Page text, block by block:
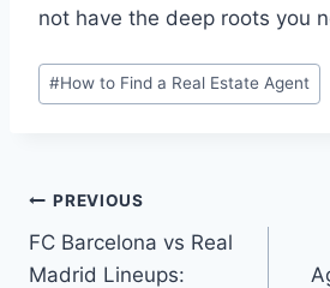
not have the deep roots you
Post
Tags:
#How to Find a Real Estate Agent
Post
navigation
PREVIOUS
FC Barcelona vs Real
Madrid Lineups: